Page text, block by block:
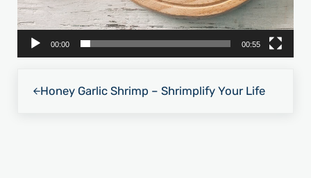
00:00 00:55
Honey Garlic Shrimp – Shrimplify Your Life